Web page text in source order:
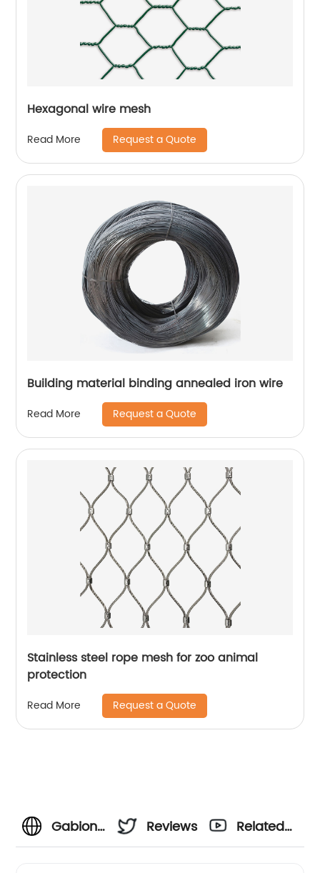
Hexagonal wire mesh
Read More Request a Quote
Building material binding annealed iron wire
Read More Request a Quote
Stainless steel rope mesh for zoo animal
protection
Read More Request a Quote
Gabion
Reviews
Related